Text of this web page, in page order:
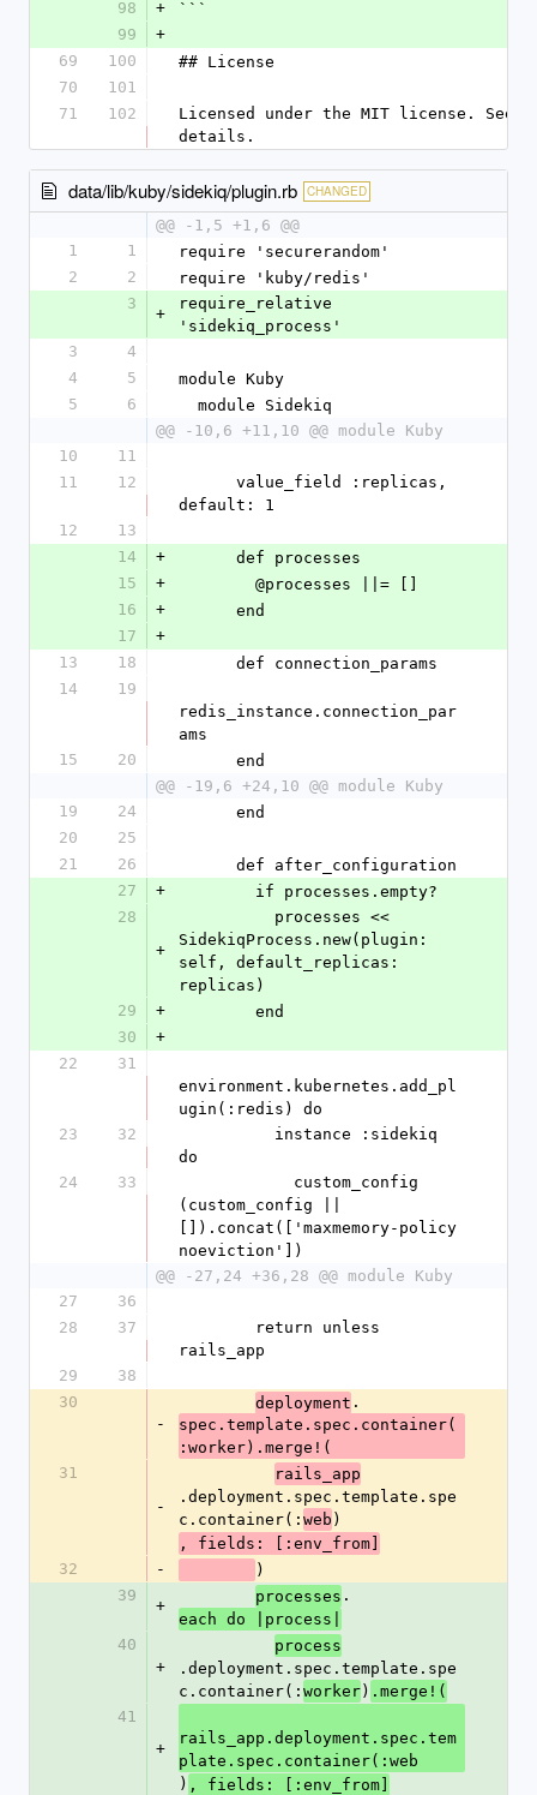
98 +
```
99
+
69
100
## License
70
101
71
102
Licensed under the MIT license. See
details.
data/lib/kuby/sidekiq/plugin.rb CHANGED
@@ -1,5 +1,6 @@
1
1
require 'securerandom'
2
2
require 'kuby/redis'
3
+
require_relative
'sidekiq_process'
3
4
4
5
module Kuby
5
6
  module Sidekiq
@@ -10,6 +11,10 @@ module Kuby
10
11
11
12
default: 1
12
13
14
+
      def processes
15
+
        @processes ||= []
16
+
      end
17
+
13
18
      def connection_params
14
19
redis_instance.connection_par
ams
15
20
      end
@@ -19,6 +24,10 @@ module Kuby
19
24
      end
20
25
21
26
      def after_configuration
27
+
        if processes.empty?
28
+
SidekiqProcess.new(plugin:
self, default_replicas:
replicas)
29
+
        end
30
+
22
31
environment.kubernetes.add_pl
ugin(:redis) do
23
32
do
24
33
(custom_config ||
[]).concat(['maxmemory-policy
noeviction'])
@@ -27,24 +36,28 @@ module Kuby
27
36
28
37
rails_app
29
38
30
-
deployment .
spec.template.spec.container(
:worker).merge!(
31
-
rails_app
.deployment.spec.template.spe
c.container(: web )
, fields: [:env_from]
32
-
)
39
+
processes .
each do |process|
40
+
process
.deployment.spec.template.spe
c.container(: worker) .merge!(
41
+
rails_app.deployment.spec.tem
plate.spec.container(:web
) , fields: [:env_from]